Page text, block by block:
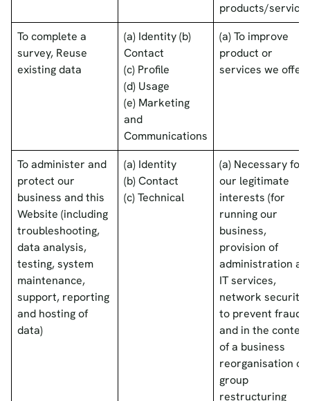
products/
To complete a
survey, Reuse
existing data
(a) Identity (b)
Contact
(c) Profile
(d) Usage
(e) Marketing
and
Communications
(a) To improve
product or
services we offer
To administer and
protect our
business and this
Website (including
troubleshooting,
data analysis,
testing, system
maintenance,
support, reporting
and hosting of
data)
(a) Identity
(b) Contact
(c) Technical
(a) Necessary for
our legitimate
interests (for
running our
business,
provision of
administration
IT services,
network security,
to prevent fraud
and in the context
of a business
reorganisation or
group
restructuring